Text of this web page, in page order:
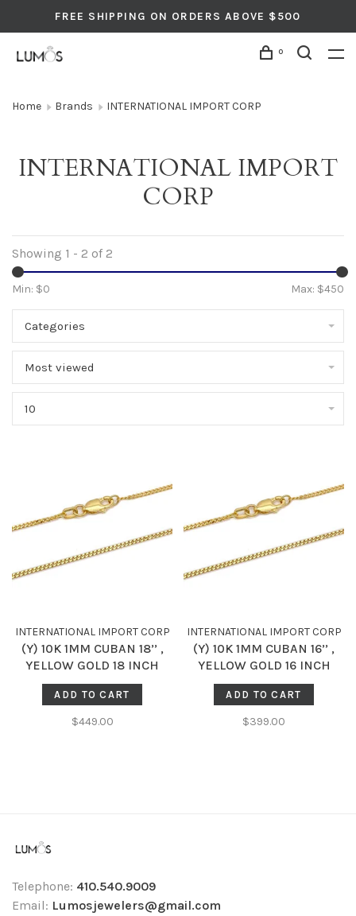
FREE SHIPPING ON ORDERS ABOVE $500
0
Home Brands INTERNATIONAL IMPORT CORP
INTERNATIONAL IMPORT
CORP
Showing 1 - 2 of 2
Min: $0 Max: $450
Categories
Most viewed
10
INTERNATIONAL IMPORT CORP
(Y) 10K 1MM CUBAN 18’’ ,
YELLOW GOLD 18 INCH
CUBAN CHAIN
ADD TO CART
$449.00
INTERNATIONAL IMPORT CORP
(Y) 10K 1MM CUBAN 16’’ ,
YELLOW GOLD 16 INCH
CUBAN CHAIN
ADD TO CART
$399.00
Telephone: 410.540.9009
Email: Lumosjewelers@gmail.com